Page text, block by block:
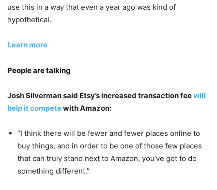
use this in a way that even a year ago was kind of
hypothetical.
Learn more
People are talking
Josh Silverman said Etsy’s increased transaction feewill
help it competewith Amazon:
“I think there will be fewer and fewer places online to
buy things, and in order to be one of those few places
that can truly stand next to Amazon, you’ve got to do
something different.”